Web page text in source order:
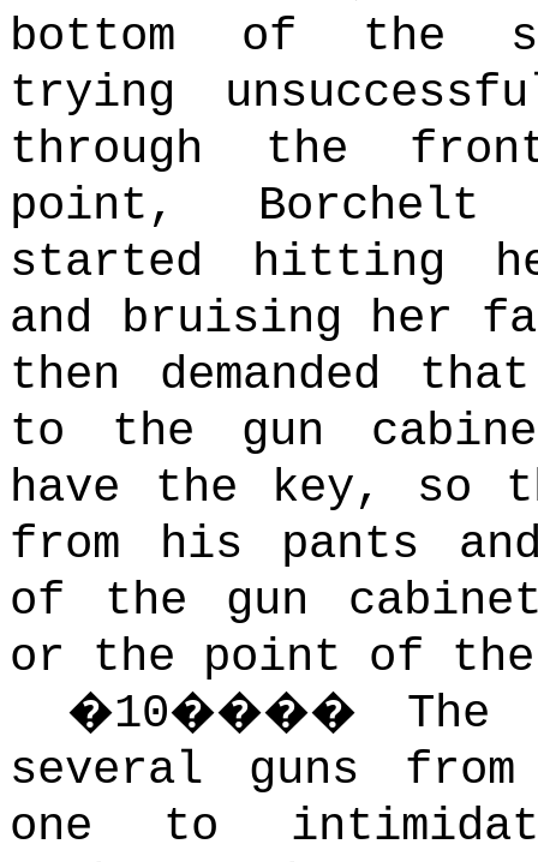
bottom of the
trying
through the
point,
started hitting
and bruising her
then demanded
to the gun
have the key, so
from his pants
of the gun
or the point of
�10���� The
several guns
one to